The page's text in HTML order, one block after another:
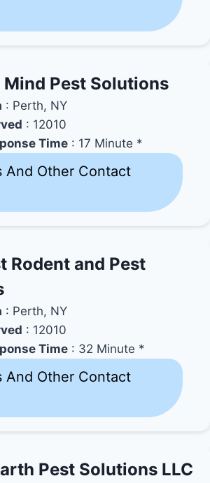
Mind Pest Solutions
: Perth, NY
: 12010
Time : 17 Minute *
And Other Contact
Rodent and Pest
: Perth, NY
: 12010
Time : 32 Minute *
And Other Contact
Pest Solutions LLC